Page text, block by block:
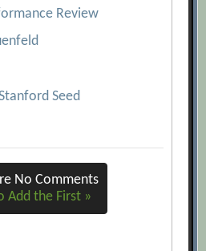
Review
Seed
No Comments
Add the First »